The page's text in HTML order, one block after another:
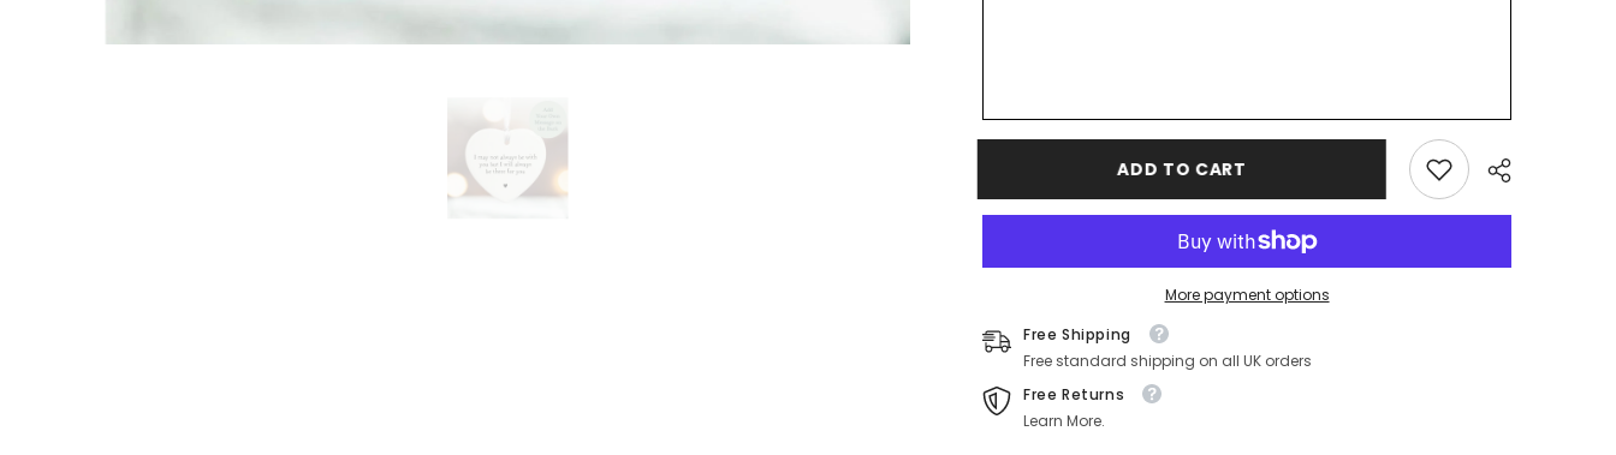
ADD TO CART
More payment options
Free Shipping
Free standard shipping on all UK orders
Free Returns
Learn More.